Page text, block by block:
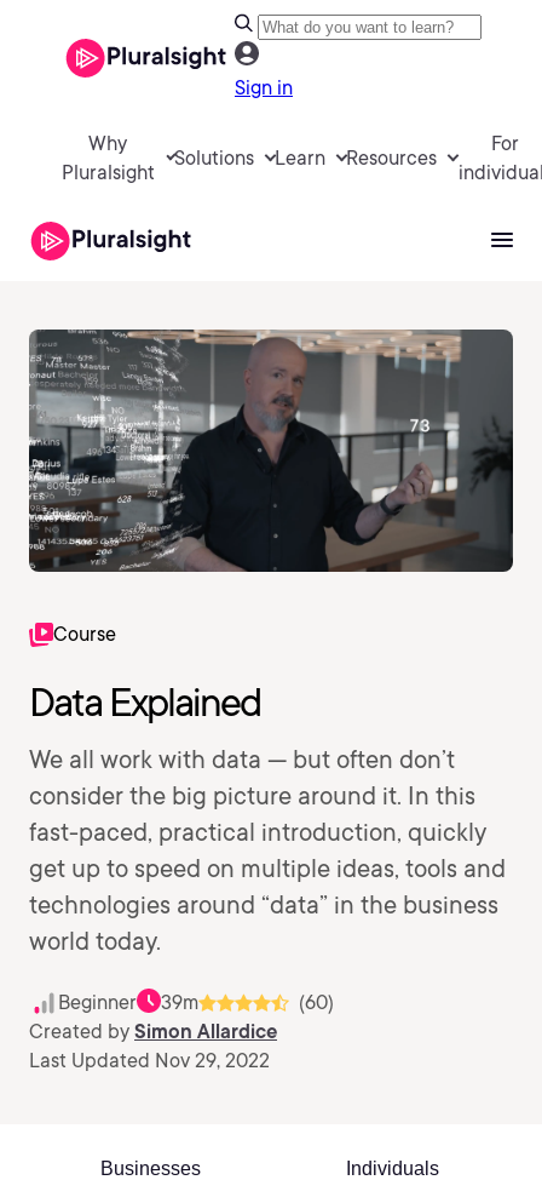
Sign in
Why
Pluralsight
Solutions Learn Resources
For
Course
Data Explained
We all work with data — but often don’t
consider the big picture around it. In this
fast-paced, practical introduction, quickly
get up to speed on multiple ideas, tools and
technologies around “data” in the business
world today.
Beginner 39m
(60)
Created by Simon Allardice
Last Updated Nov 29, 2022
Businesses Individuals